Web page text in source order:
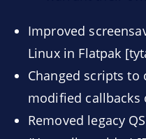
Improved
Linux in Flatpak
Changed scripts
modified callbacks
Removed legacy